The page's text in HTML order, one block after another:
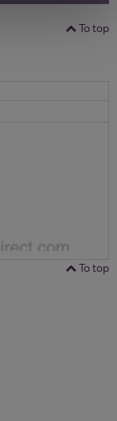
To top
To top